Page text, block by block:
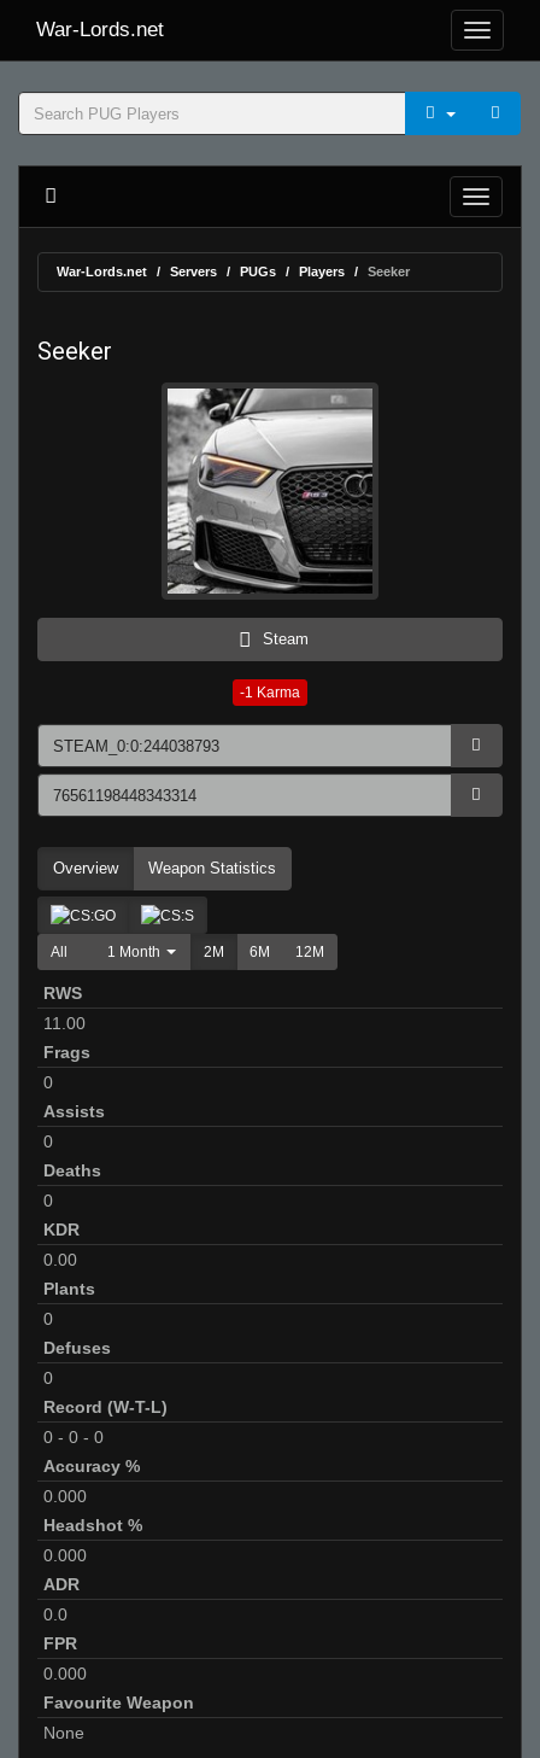
War-Lords.net
War-Lords.net Servers PUGs Players Seeker
Seeker
Steam
-1 Karma
Overview Weapon Statistics
All 1 Month 2M 6M 12M
RWS
11.00
Frags
0
Assists
0
Deaths
0
KDR
0.00
Plants
0
Defuses
0
Record (W-T-L)
0 - 0 - 0
Accuracy %
0.000
Headshot %
0.000
ADR
0.0
FPR
0.000
Favourite Weapon
None